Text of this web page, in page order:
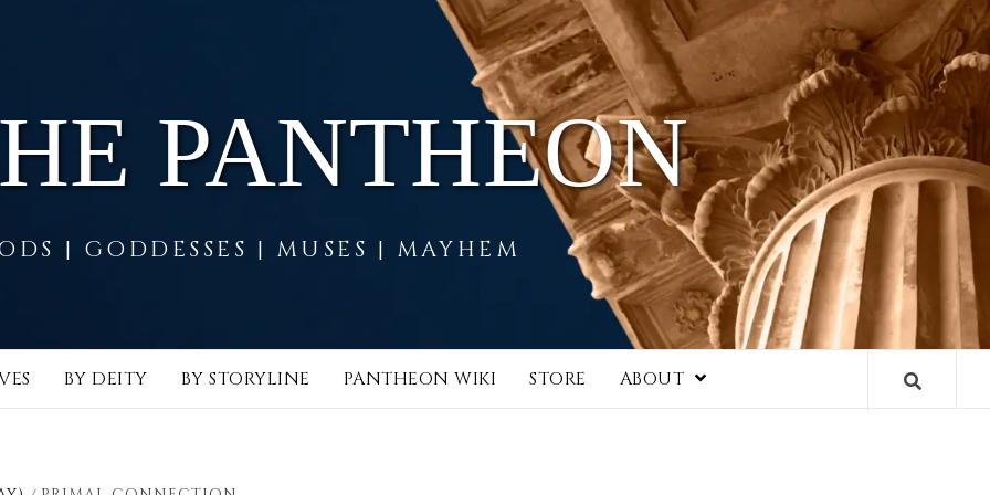
PANTHEON
| GODDESSES | MUSES | MAYHEM
BY DEITY BY STORYLINE PANTHEON WIKI STORE ABOUT